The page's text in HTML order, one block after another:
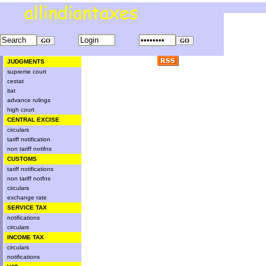
JUDGMENTS
supreme court
cestat
itat
advance rulings
high court
CENTRAL EXCISE
circulars
tariff notification
non tariff notifns
CUSTOMS
tariff notifications
non tariff notfns
circulars
exchange rate
SERVICE TAX
notifications
circulars
INCOME TAX
circulars
notifications